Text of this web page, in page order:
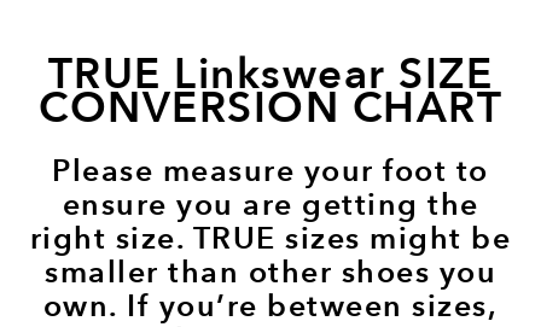
TRUE Linkswear SIZE
CONVERSION CHART
Please measure your foot to
ensure you are getting the
right size. TRUE sizes might be
smaller than other shoes you
own. If you’re between sizes,